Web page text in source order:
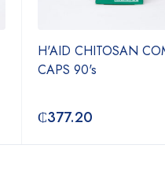
H'AID CHITOSAN
CAPS 90's
₵377.20